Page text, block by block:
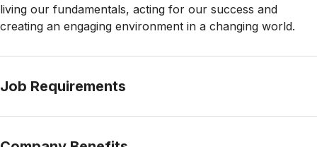
living our fundamentals, acting for our success and
creating an engaging environment in a changing world.
Job Requirements